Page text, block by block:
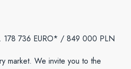
178 736 EURO* / 849 000 PLN
market. We invite you to the